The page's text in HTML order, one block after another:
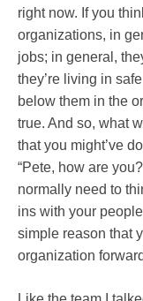
right now. If you
organizations, in
jobs; in general,
they’re living in
below them in the
true. And so, what
that you might’ve
“Pete, how are
normally need to
ins with your
simple reason that
organization